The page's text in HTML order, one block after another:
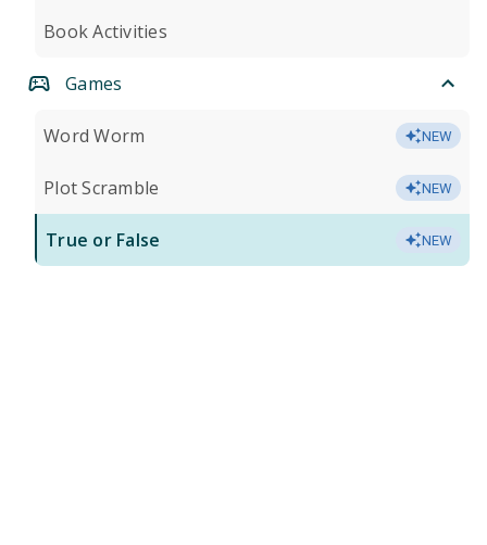
Book Activities
Games
Word Worm NEW
Plot Scramble NEW
True or False NEW